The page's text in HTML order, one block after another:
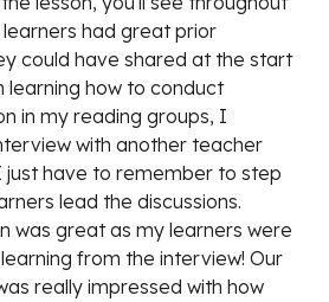
had great prior
could have shared at the start
learning how to conduct
in my reading groups, I
with another teacher
have to remember to step
lead the discussions.
was great as my learners were
from the interview! Our
really impressed with how